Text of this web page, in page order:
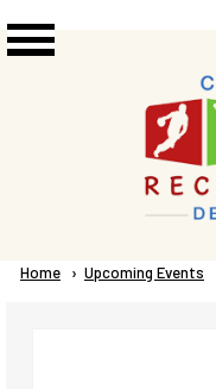
Breadcrumb
Home Upcoming Events